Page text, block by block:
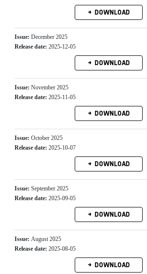
DOWNLOAD
Issue: December 2025
Release date: 2025-12-05
DOWNLOAD
Issue: November 2025
Release date: 2025-11-05
DOWNLOAD
Issue: October 2025
Release date: 2025-10-07
DOWNLOAD
Issue: September 2025
Release date: 2025-09-05
DOWNLOAD
Issue: August 2025
Release date: 2025-08-05
DOWNLOAD